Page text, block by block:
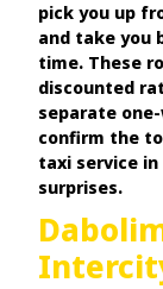
pick you up
and take you
time. These
discounted
separate
confirm the
taxi service
surprises.